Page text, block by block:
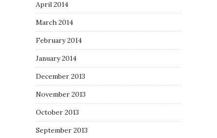
April 2014
March 2014
February 2014
January 2014
December 2013
November 2013
October 2013
September 2013